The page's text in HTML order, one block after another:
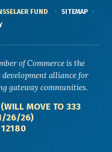
FUND
SITEMAP
of Commerce is the
alliance for
gateway communities.
MOVE TO 333
26/26)
12180